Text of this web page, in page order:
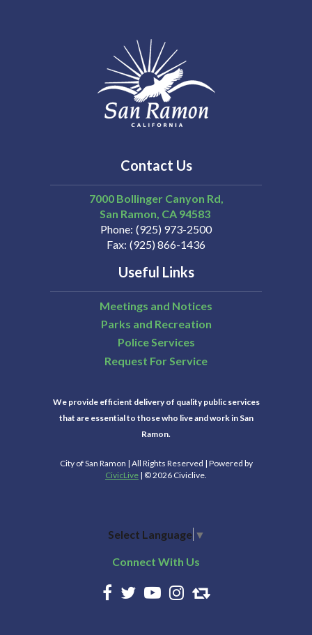
Contact Us
7000 Bollinger Canyon Rd,
San Ramon CA 94583
Phone (925) 973-2500
Fax (925) 866-1436
Useful Links
Meetings and Notices
Parks and Recreation
Police Services
Request For Service
We provide efficient delivery of quality public services
that are essential to those who live and work in San
Ramon.
City of San Ramon | All Rights Reserved | Powered by
CivicLive | © 2026 Civiclive.
Select Language ▼
Connect With Us